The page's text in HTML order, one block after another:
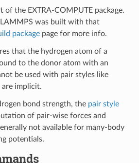
of the EXTRA-COMPUTE package.
was built with that
packagepage for more info.
that the hydrogen atom of a
to the donor atom with an
be used with pair styles like
implicit.
bond strength, the pair style
of pair-wise forces and
not available for many-body
potentials.